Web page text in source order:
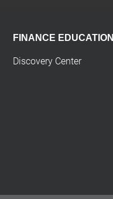
FINANCE EDUCATION
Discovery Center